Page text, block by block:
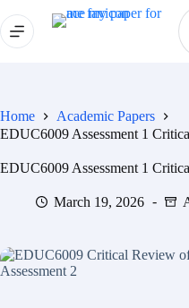
Home
Academic Papers
EDUC6009 Assessment 1
EDUC6009 Assessment 1
March 19, 2026